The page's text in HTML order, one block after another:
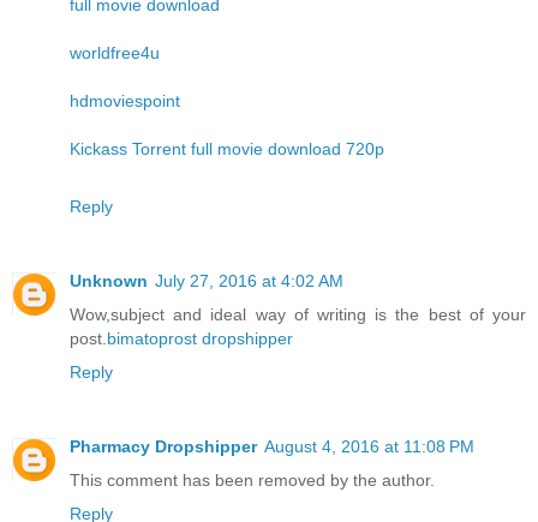
full movie download
worldfree4u
hdmoviespoint
Kickass Torrent full movie download 720p
Reply
Unknown July 27, 2016 at 4:02 AM
Wow,subject and ideal way of writing is the best of your
post. bimatoprost dropshipper
Reply
Pharmacy Dropshipper August 4, 2016 at 11:08 PM
This comment has been removed by the author.
Reply